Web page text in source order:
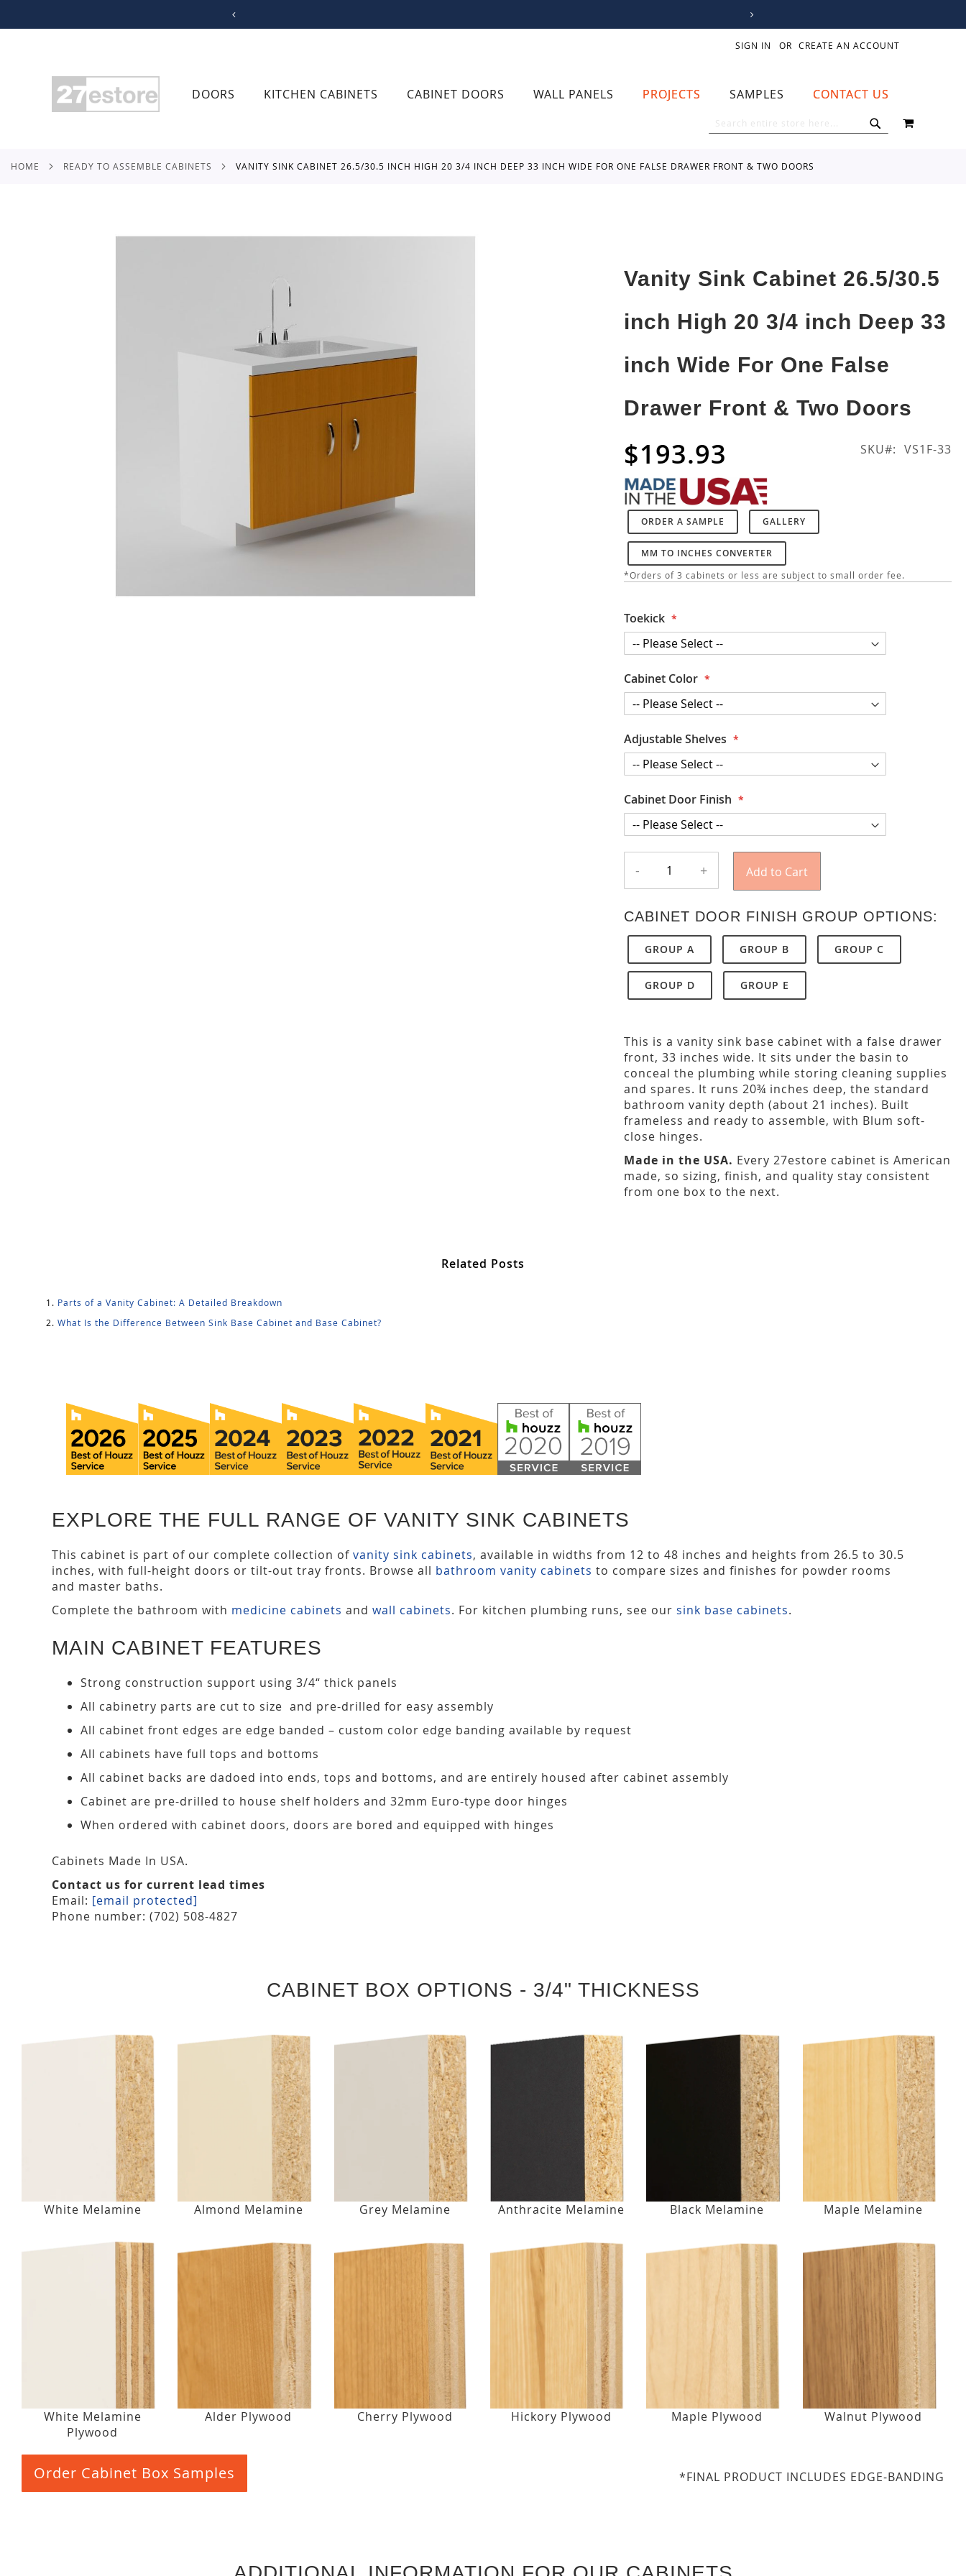
CONTENT
SIGN IN CREATE AN ACCOUNT
DOORS KITCHEN CABINETS CABINET DOORS WALL PANELS PROJECTS SAMPLES CONTACT US
MY CART
HOME READY TO ASSEMBLE CABINETS VANITY SINK CABINET 26.5/30.5 INCH HIGH 20 3/4 INCH DEEP 33 INCH WIDE FOR ONE FALSE DRAWER FRONT & TWO DOORS
Vanity Sink Cabinet 26.5/30.5
inch High 20 3/4 inch Deep 33
inch Wide For One False
Drawer Front & Two Doors
$193.93 SKU VS1F-33
ORDER A SAMPLE GALLERY
MM TO INCHES CONVERTER
*Orders of 3 cabinets or less are subject to small order fee.
Toekick
Cabinet Color
Adjustable Shelves
Cabinet Door Finish
- + Add to Cart
CABINET DOOR FINISH GROUP OPTIONS:
GROUP A GROUP B GROUP C
GROUP D GROUP E
This is a vanity sink base cabinet with a false drawer
front, 33 inches wide. It sits under the basin to
conceal the plumbing while storing cleaning supplies
and spares. It runs 20¾ inches deep, the standard
bathroom vanity depth (about 21 inches). Built
frameless and ready to assemble, with Blum soft-
close hinges.
Made in the USA. Every 27estore cabinet is American
made, so sizing, finish, and quality stay consistent
from one box to the next.
Related Posts
Parts of a Vanity Cabinet: A Detailed Breakdown
What Is the Difference Between Sink Base Cabinet and Base Cabinet?
EXPLORE THE FULL RANGE OF VANITY SINK CABINETS
This cabinet is part of our complete collection of vanity sink cabinets, available in widths from 12 to 48 inches and heights from 26.5 to 30.5
inches, with full-height doors or tilt-out tray fronts. Browse all bathroom vanity cabinets to compare sizes and finishes for powder rooms
and master baths.
Complete the bathroom with medicine cabinets and wall cabinets. For kitchen plumbing runs, see our sink base cabinets.
MAIN CABINET FEATURES
Strong construction support using 3/4“ thick panels
All cabinetry parts are cut to size and pre-drilled for easy assembly
All cabinet front edges are edge banded – custom color edge banding available by request
All cabinets have full tops and bottoms
All cabinet backs are dadoed into ends, tops and bottoms, and are entirely housed after cabinet assembly
Cabinet are pre-drilled to house shelf holders and 32mm Euro-type door hinges
When ordered with cabinet doors, doors are bored and equipped with hinges
Cabinets Made In USA.
Contact us for current lead times
Email: [email protected]
Phone number: (702) 508-4827
CABINET BOX OPTIONS - 3/4" THICKNESS
White Melamine Almond Melamine Grey Melamine Anthracite Melamine Black Melamine Maple Melamine
White Melamine
Plywood
Alder Plywood Cherry Plywood Hickory Plywood Maple Plywood Walnut Plywood
Order Cabinet Box Samples *FINAL PRODUCT INCLUDES EDGE-BANDING